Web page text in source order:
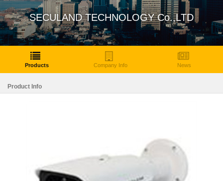
SECULAND TECHNOLOGY Co.,LTD
Products Company Info News
Product Info